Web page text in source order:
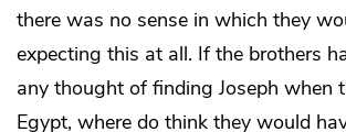
there was no sense in which they
expecting this at all. If the brothers
any thought of finding Joseph when
Egypt, where do think they would